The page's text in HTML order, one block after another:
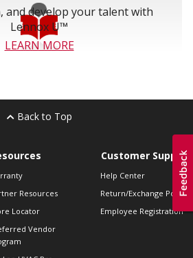
and develop your talent with
Lennox U™
LEARN MORE
Back to Top
Resources
Locator
Vendor
Customer Support
Help Center
Return/Exchange Policies
Employee Registration